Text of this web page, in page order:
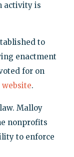
activity is
to
enactment
for on
website.
Malloy
nonprofits
to enforce